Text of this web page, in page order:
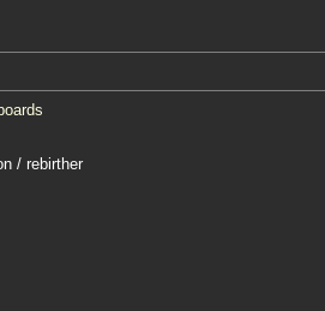
/ rebirther